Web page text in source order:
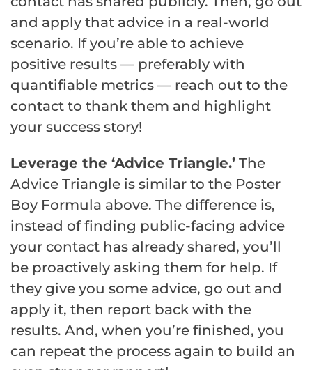
and apply that advice in a real-world
scenario. If you’re able to achieve
positive results — preferably with
quantifiable metrics — reach out to the
contact to thank them and highlight
your success story!
Leverage the ‘Advice Triangle.’ The
Advice Triangle is similar to the Poster
Boy Formula above. The difference is,
instead of finding public-facing advice
your contact has already shared, you’ll
be proactively asking them for help. If
they give you some advice, go out and
apply it, then report back with the
results. And, when you’re finished, you
can repeat the process again to build an